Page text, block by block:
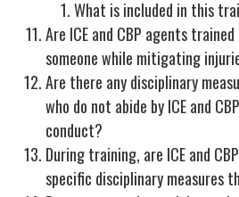
What is included in this
Are ICE and CBP agents
someone while mitigating
Are there any disciplinary
who do not abide by ICE and
conduct?
During training, are ICE and
specific disciplinary measures